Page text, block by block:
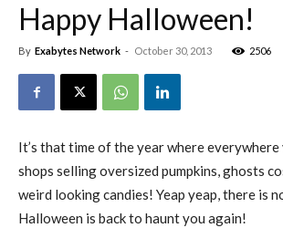
Happy Halloween!
By Exabytes Network - October 30, 2013 2506
It’s that time of the year where everywhere
shops selling oversized pumpkins, ghosts
weird looking candies! Yeap yeap, there is
Halloween is back to haunt you again!